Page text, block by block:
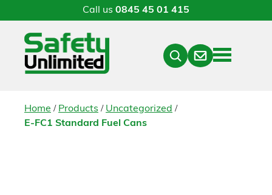
Call us 0845 45 01 415
Menu
Contact
Home / Products / Uncategorized /
E-FC1 Standard Fuel Cans